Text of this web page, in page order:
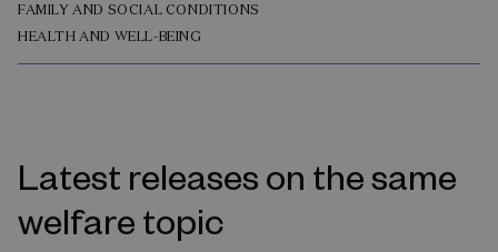
FAMILY AND SOCIAL CONDITIONS
HEALTH AND WELL-BEING
Latest releases on the same
welfare topic